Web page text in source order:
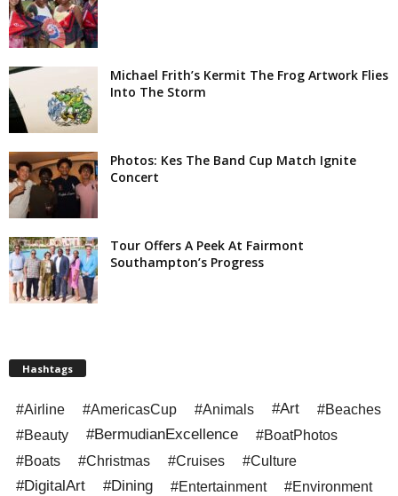
Michael Frith’s Kermit The Frog Artwork Flies
Into The Storm
Photos: Kes The Band Cup Match Ignite
Concert
Tour Offers A Peek At Fairmont
Southampton’s Progress
Hashtags
#Airline #AmericasCup #Animals #Art
#Beaches
#Beauty
#BermudianExcellence
#BoatPhotos
#Boats
#Christmas #Cruises #Culture
#DigitalArt #Dining #Entertainment #Environment